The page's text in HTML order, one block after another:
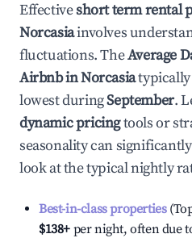
Effectiveshort term rental
Norcasiainvolves
fluctuations. TheAverage
Airbnb inNorcasiatypically
lowest duringSeptember.
dynamic pricingtools or
seasonality can
look at the typical nightly
Best-in-class properties
$138+ per night, often due